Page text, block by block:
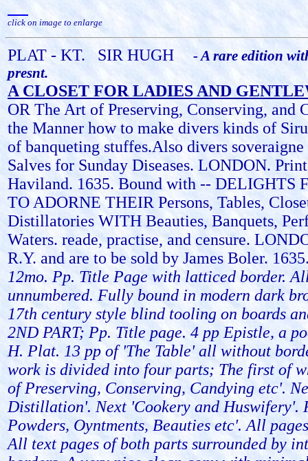
click on image to enlarge
PLAT - KT. SIR HUGH
- A rare edition
presnt.
A CLOSET FOR LADIES AND
OR The Art of Preserving, Conserving, and
the Manner how to make divers kinds of
of banqueting stuffes.Also divers
Salves for Sunday Diseases. LONDON.
Haviland. 1635. Bound with -- DELIGHTS
TO ADORNE THEIR Persons, Tables,
Distillatories WITH Beauties, Banquets,
Waters. reade, practise, and censure.
R.Y. and are to be sold by James Boler.
12mo. Pp. Title Page with latticed border.
unnumbered. Fully bound in modern dark
17th century style blind tooling on boards
2ND PART; Pp. Title page. 4 pp Epistle, a
H. Plat. 13 pp of 'The Table' all without
work is divided into four parts; The first of
of Preserving, Conserving, Candying etc'.
Distillation'. Next 'Cookery and Huswifery'.
Powders, Oyntments, Beauties etc'. All
All text pages of both parts surrounded by